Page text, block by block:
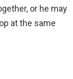
or he may
at the same